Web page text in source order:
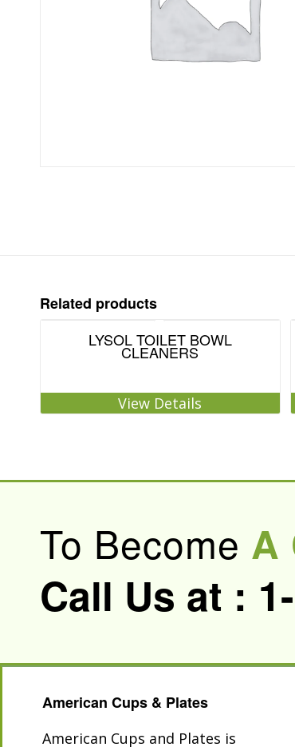
Related products
LYSOL TOILET BOWL
CLEANERS
View Details
To Become A
Call Us at :
American Cups & Plates
American Cups and Plates is